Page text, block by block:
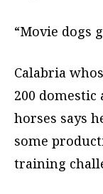
“Movie dogs
Calabria
200
horses says
some
training